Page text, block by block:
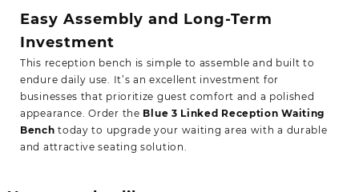
Easy Assembly and Long-Term
Investment
This reception bench is simple to assemble and built to
endure daily use. It’s an excellent investment for
businesses that prioritize guest comfort and a polished
appearance. Order the Blue 3 Linked Reception Waiting
Bench today to upgrade your waiting area with a durable
and attractive seating solution.